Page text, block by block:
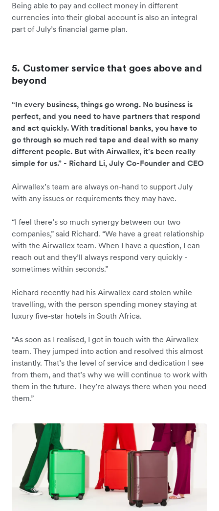
Being able to pay and collect money in different
currencies into their global account is also an integral
part of July’s financial game plan.
5. Customer service that goes above and
beyond
“In every business, things go wrong. No business is
perfect, and you need to have partners that respond
and act quickly. With traditional banks, you have to
go through so much red tape and deal with so many
different people. But with Airwallex, it’s been really
simple for us.” - Richard Li, July Co-Founder and CEO
Airwallex’s team are always on-hand to support July
with any issues or requirements they may have.
“I feel there’s so much synergy between our two
companies,” said Richard. “We have a great relationship
with the Airwallex team. When I have a question, I can
reach out and they’ll always respond very quickly -
sometimes within seconds.”
Richard recently had his Airwallex card stolen while
travelling, with the person spending money staying at
luxury five-star hotels in South Africa.
“As soon as I realised, I got in touch with the Airwallex
team. They jumped into action and resolved this almost
instantly. That’s the level of service and dedication I see
from them, and that’s why we will continue to work with
them in the future. They’re always there when you need
them.”